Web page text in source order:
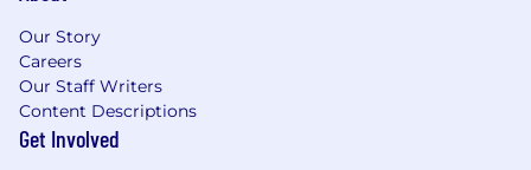
environment.
What you will bring
A desire to drive your future and accelerate your
Our Story
Careers
Our Staff Writers
Content Descriptions
Get Involved